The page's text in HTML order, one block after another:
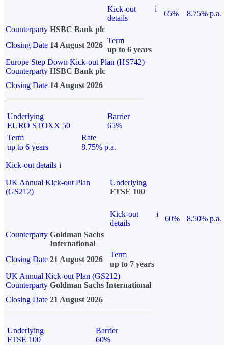
Kick-out
details
i
65%
8.75% p.a.
Counterparty HSBC Bank plc
Closing Date 14 August 2026
Term
up to 6 years
Europe Step Down Kick-out Plan (HS742)
Counterparty HSBC Bank plc
Closing Date 14 August 2026
Underlying
EURO STOXX 50
Barrier
65%
Term
up to 6 years
Rate
8.75% p.a.
Kick-out details i
UK Annual Kick-out Plan
(GS212)
Underlying
FTSE 100
Kick-out
details
i
60%
8.50% p.a.
Counterparty Goldman Sachs
International
Closing Date 21 August 2026
Term
up to 7 years
UK Annual Kick-out Plan (GS212)
Counterparty Goldman Sachs International
Closing Date 21 August 2026
Underlying
FTSE 100
Barrier
60%